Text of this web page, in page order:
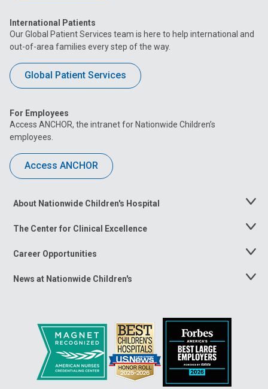
International Patients
Our Global Patient Services team is here to help international and
out-of-area families every step of the way.
Global Patient Services
For Employees
Access ANCHOR, the intranet for Nationwide Children’s
employees.
Access ANCHOR
About Nationwide Children's Hospital
Toggle
The Center for Clinical Excellence
Toggle
Career Opportunities
Toggle
News at Nationwide Children's
Toggle